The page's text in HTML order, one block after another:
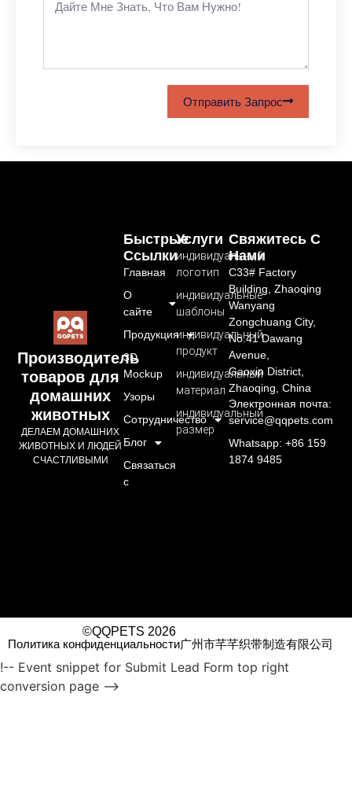
Отправить Запрос
Производитель
товаров для
домашних
животных
ДЕЛАЕМ ДОМАШНИХ
ЖИВОТНЫХ И ЛЮДЕЙ
СЧАСТЛИВЫМИ
Услуги
индивидуальный
логотип
индивидуальные
шаблоны
индивидуальный
продукт
индивидуальный
материал
индивидуальный
размер
Быстрые
Ссылки
Главная
О
сайте
Продукция
3D
Mockup
Узоры
Сотрудничество
Блог
Связаться
с
Свяжитесь С
Нами
C33# Factory
Building, Zhaoqing
Wanyang
Zongchuang City,
No.41 Dawang
Avenue,
Gaoxin District,
Zhaoqing, China
Электронная почта:
service@qqpets.com
Whatsapp: +86 159
1874 9485
©QQPETS 2026
Политика конфиденциальности广州市芊芊织带制造有限公司
!-- Event snippet for Submit Lead Form top right
conversion page -->